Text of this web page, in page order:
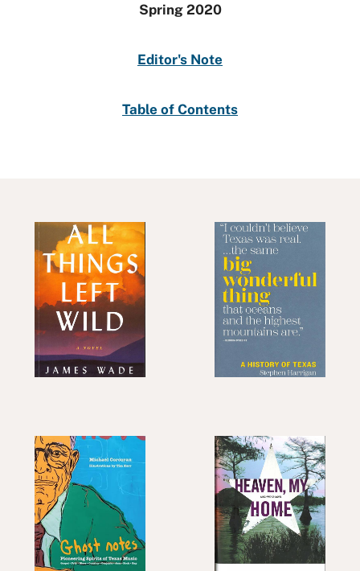
Spring 2020
Editor's Note
Table of Contents